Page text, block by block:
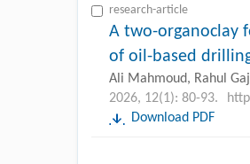
research-article
A two-organoclay
of oil-based
Ali Mahmoud, Rahul
2026, 12(1): 80-93.
Download PDF